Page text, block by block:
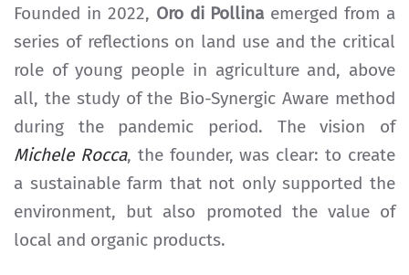
Founded in 2022, Oro di Pollinaemerged from a
series of reflections on land use and the critical
role of young people in agriculture and, above
all, the study of the Bio-Synergic Aware method
during the pandemic period. The vision of
Michele Rocca, the founder, was clear: to create
a sustainable farm that not only supported the
environment, but also promoted the value of
local and organic products.